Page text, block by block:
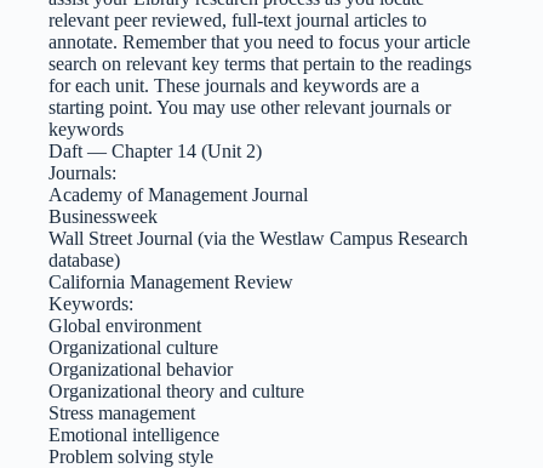
relevant peer reviewed, full-text journal articles to
annotate. Remember that you need to focus your article
search on relevant key terms that pertain to the readings
for each unit. These journals and keywords are a
starting point. You may use other relevant journals or
keywords
Daft — Chapter 14 (Unit 2)
Journals:
Academy of Management Journal
Businessweek
Wall Street Journal (via the Westlaw Campus Research
database)
California Management Review
Keywords:
Global environment
Organizational culture
Organizational behavior
Organizational theory and culture
Stress management
Emotional intelligence
Problem solving style